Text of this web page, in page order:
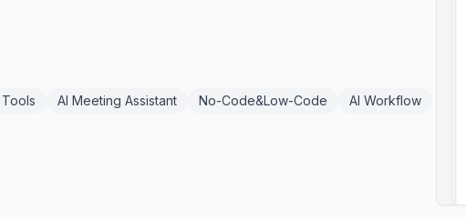
AI Meeting Assistant No-Code&Low-Code AI Workflow